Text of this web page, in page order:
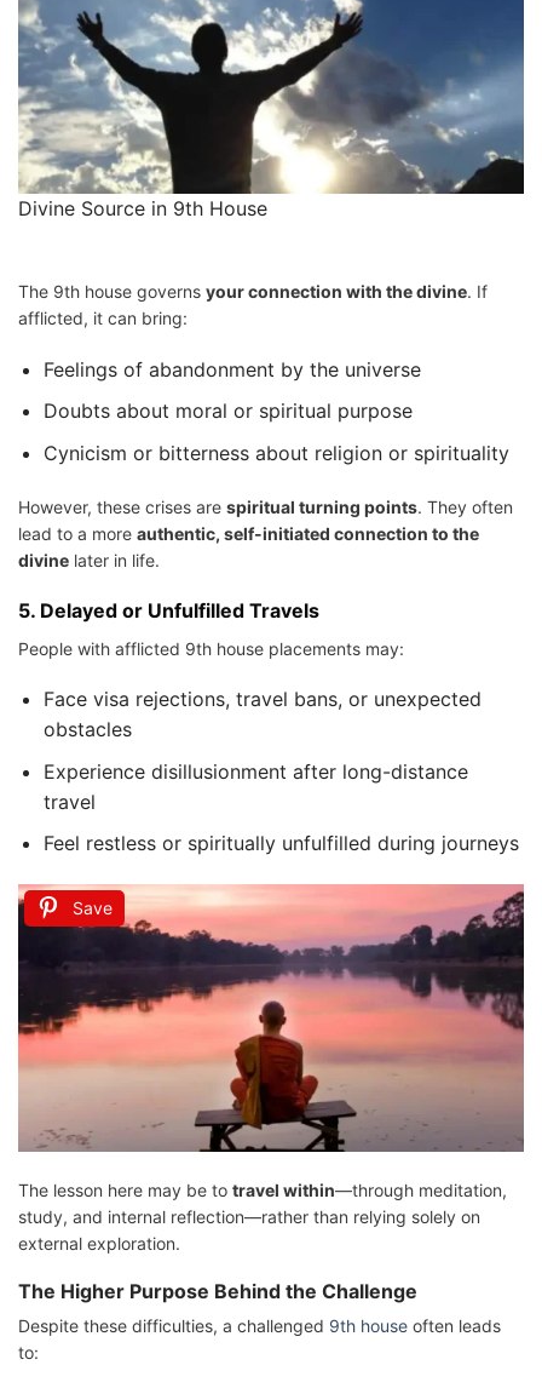
Divine Source in 9th House
The 9th house governs your connection with the divine. If
afflicted, it can bring:
Feelings of abandonment by the universe
Doubts about moral or spiritual purpose
Cynicism or bitterness about religion or spirituality
However, these crises are spiritual turning points. They often
lead to a more authentic, self-initiated connection to the
divine later in life.
5. Delayed or Unfulfilled Travels
People with afflicted 9th house placements may:
Face visa rejections, travel bans, or unexpected
obstacles
Experience disillusionment after long-distance
travel
Feel restless or spiritually unfulfilled during journeys
Save
The lesson here may be to travel within—through meditation,
study, and internal reflection—rather than relying solely on
external exploration.
The Higher Purpose Behind the Challenge
Despite these difficulties, a challenged 9th house often leads
to: